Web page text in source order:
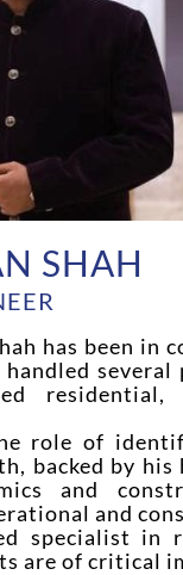
SHAH
has been in
handled
residential,
role of
backed by
and
and
specialist in
are of critical